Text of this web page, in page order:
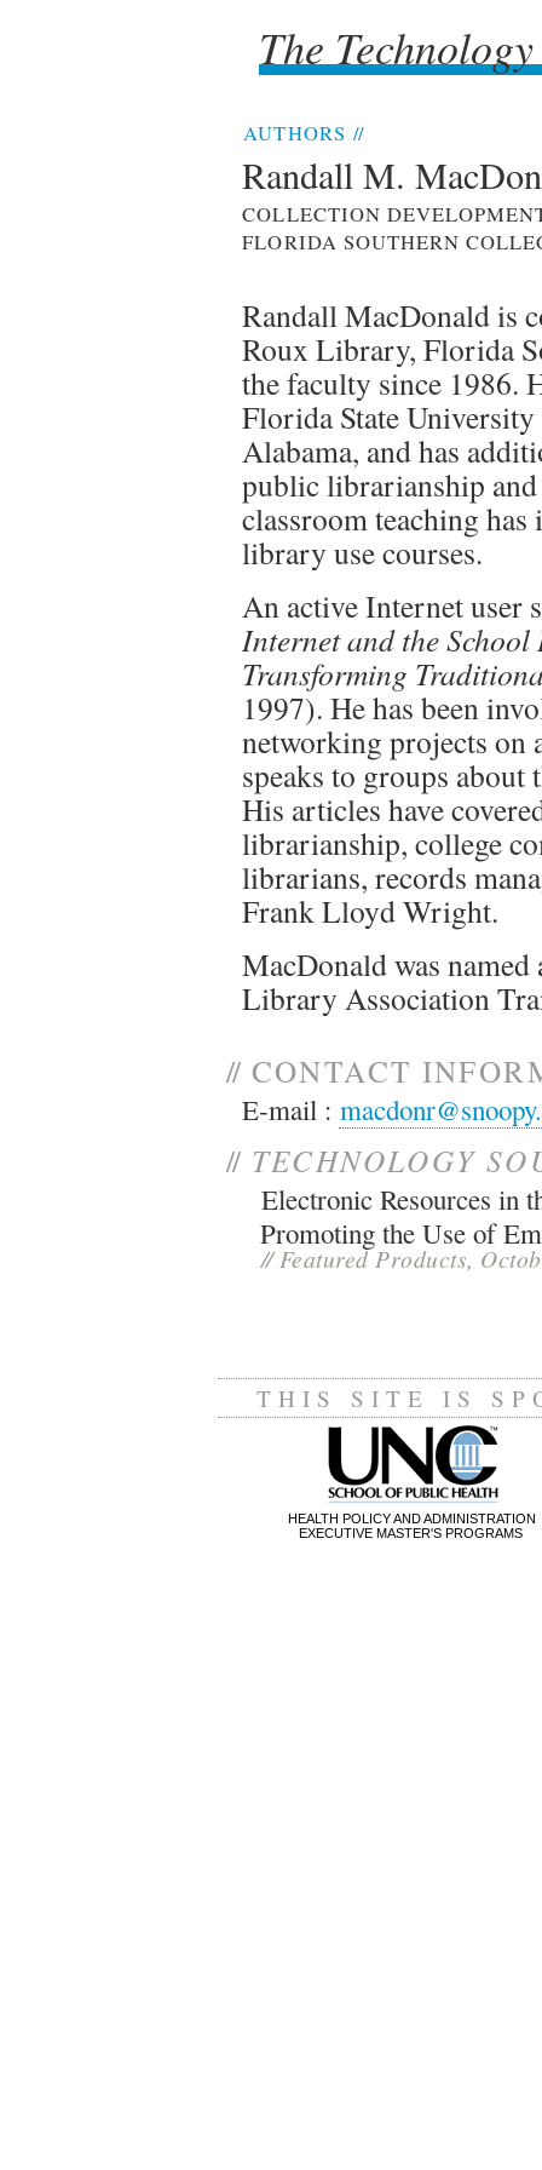
The
The
AUTHORS //
Randall M.
COLLECTION
FLORIDA SOUTHERN
Randall MacDonald is
Roux Library, Florida
the faculty since 1986.
Florida State
Alabama, and has
public librarianship
classroom teaching
library use courses.
An active Internet user
Internet and the
Transforming
1997). He has been
networking projects on
speaks to groups
His articles have
librarianship, college
librarians, records
Frank Lloyd Wright.
MacDonald was
Library Association
// CONTACT
E-mail :
// TECHNOLOGY
Electronic Resources in
Promoting the Use of
//Featured Products,
THIS SITE IS
HEALTH POLICY AND ADMINISTRATION
EXECUTIVE MASTER'S PROGRAMS